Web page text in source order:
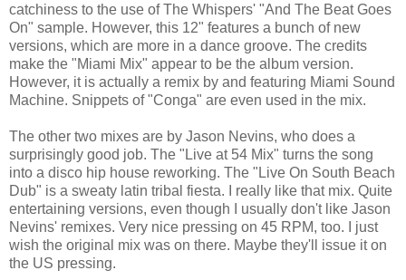
catchiness to the use of The Whispers' "And The Beat Goes
On" sample. However, this 12" features a bunch of new
versions, which are more in a dance groove. The credits
make the "Miami Mix" appear to be the album version.
However, it is actually a remix by and featuring Miami Sound
Machine. Snippets of "Conga" are even used in the mix.
The other two mixes are by Jason Nevins, who does a
surprisingly good job. The "Live at 54 Mix" turns the song
into a disco hip house reworking. The "Live On South Beach
Dub" is a sweaty latin tribal fiesta. I really like that mix. Quite
entertaining versions, even though I usually don't like Jason
Nevins' remixes. Very nice pressing on 45 RPM, too. I just
wish the original mix was on there. Maybe they'll issue it on
the US pressing.